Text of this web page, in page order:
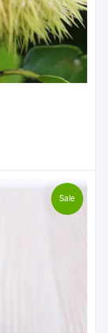
Sale